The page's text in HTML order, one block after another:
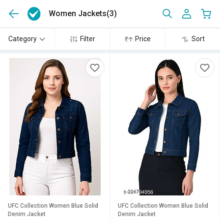
Women Jackets(3)
Category Filter Price Sort
UFC Collection Women Blue Solid
Denim Jacket
UFC Collection Women Blue Solid
Denim Jacket